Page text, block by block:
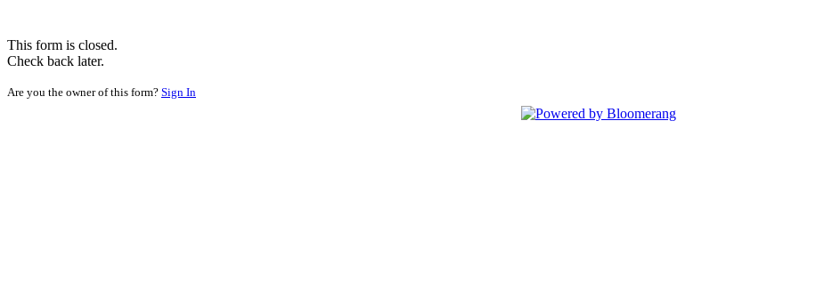
This form is closed.
Check back later.
Are you the owner of this form? Sign In